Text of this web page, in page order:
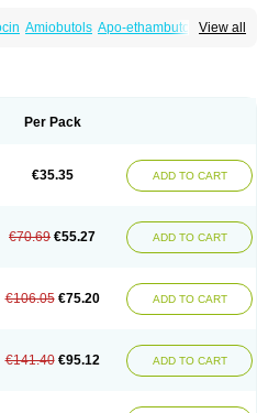
View all
Amiobutols Apo-ethambutol
Per Pack
€35.35 ADD TO CART
€70.69 €55.27 ADD TO CART
€106.05 €75.20 ADD TO CART
€141.40 €95.12 ADD TO CART